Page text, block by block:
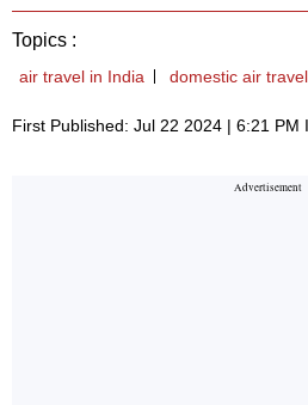
Topics :
air travel in India domestic air travel
First Published: Jul 22 2024 | 6:21 PM